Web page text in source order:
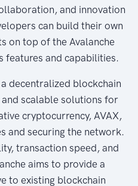
and innovation
can build their own
on top of the Avalanche
features and capabilities.
decentralized blockchain
scalable solutions for
cryptocurrency, AVAX,
and securing the network.
transaction speed, and
aims to provide a
to existing blockchain